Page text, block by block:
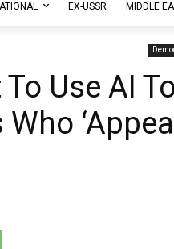
EX-USSR MIDDLE
Use AI